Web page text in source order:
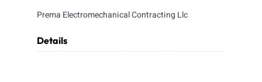
Prema Electromechanical Contracting Llc
Details